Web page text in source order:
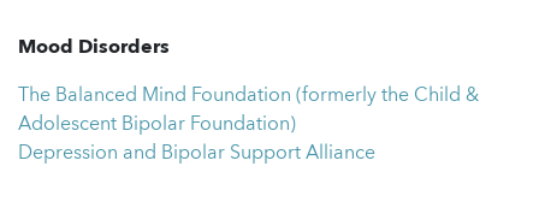
Mood Disorders
The Balanced Mind Foundation (formerly the Child &
Adolescent Bipolar Foundation)
Depression and Bipolar Support Alliance